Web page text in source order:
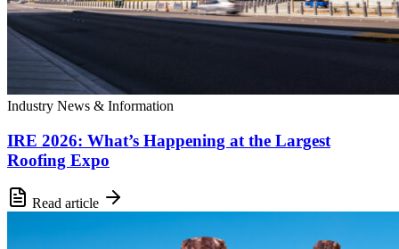
Industry News & Information
IRE 2026: What’s Happening at the Largest
Roofing Expo
Read article